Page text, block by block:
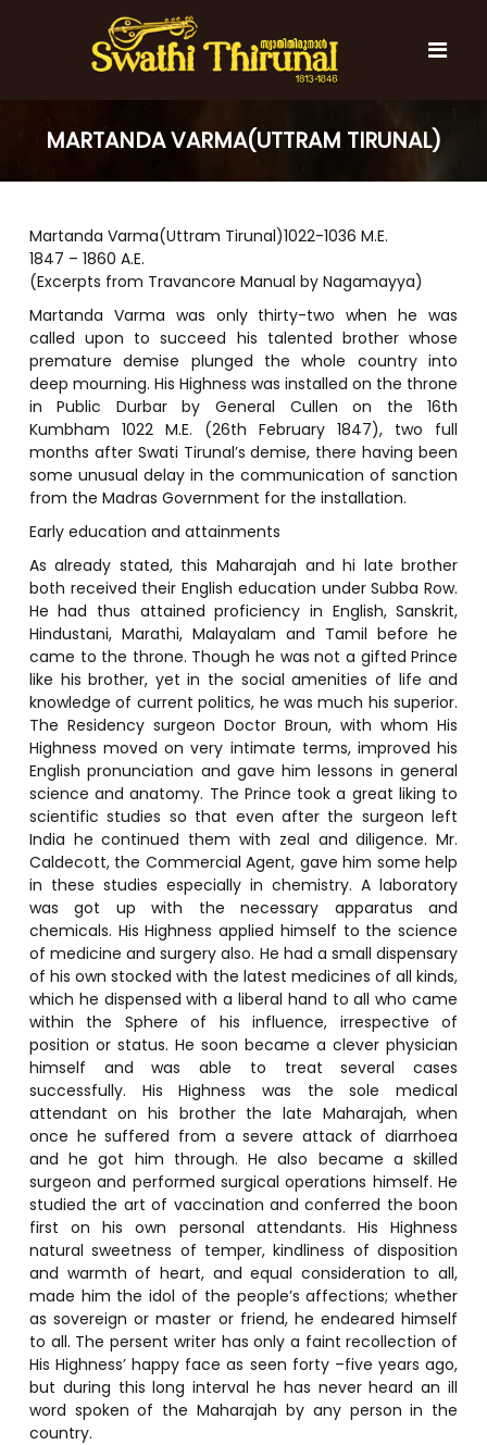
w
t
i
T
h
i
r
u
n
a
l
w
a
h
T
h
i
r
n
a
l
MARTANDA VARMA(UTTRAM TIRUNAL)
Martanda Varma(Uttram Tirunal)1022-1036 M.E.
1847 – 1860 A.E.
(Excerpts from Travancore Manual by Nagamayya)
Martanda Varma was only thirty-two when he was
called upon to succeed his talented brother whose
premature demise plunged the whole country into
deep mourning. His Highness was installed on the throne
in Public Durbar by General Cullen on the 16th
Kumbham 1022 M.E. (26th February 1847), two full
months after Swati Tirunal’s demise, there having been
some unusual delay in the communication of sanction
from the Madras Government for the installation.
Early education and attainments
As already stated, this Maharajah and hi late brother
both received their English education under Subba Row.
He had thus attained proficiency in English, Sanskrit,
Hindustani, Marathi, Malayalam and Tamil before he
came to the throne. Though he was not a gifted Prince
like his brother, yet in the social amenities of life and
knowledge of current politics, he was much his superior.
The Residency surgeon Doctor Broun, with whom His
Highness moved on very intimate terms, improved his
English pronunciation and gave him lessons in general
science and anatomy. The Prince took a great liking to
scientific studies so that even after the surgeon left
India he continued them with zeal and diligence. Mr.
Caldecott, the Commercial Agent, gave him some help
in these studies especially in chemistry. A laboratory
was got up with the necessary apparatus and
chemicals. His Highness applied himself to the science
of medicine and surgery also. He had a small dispensary
of his own stocked with the latest medicines of all kinds,
which he dispensed with a liberal hand to all who came
within the Sphere of his influence, irrespective of
position or status. He soon became a clever physician
himself and was able to treat several cases
successfully. His Highness was the sole medical
attendant on his brother the late Maharajah, when
once he suffered from a severe attack of diarrhoea
and he got him through. He also became a skilled
surgeon and performed surgical operations himself. He
studied the art of vaccination and conferred the boon
first on his own personal attendants. His Highness
natural sweetness of temper, kindliness of disposition
and warmth of heart, and equal consideration to all,
made him the idol of the people’s affections; whether
as sovereign or master or friend, he endeared himself
to all. The persent writer has only a faint recollection of
His Highness’ happy face as seen forty –five years ago,
but during this long interval he has never heard an ill
word spoken of the Maharajah by any person in the
country.